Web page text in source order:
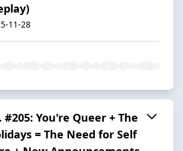
11-28
#205: You're Queer + The
= The Need for Self